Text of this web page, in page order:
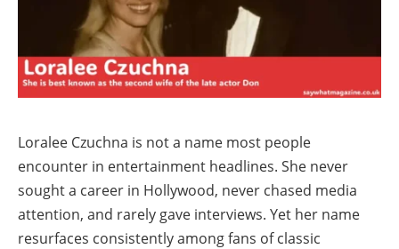
Loralee Czuchna is not a name most people
encounter in entertainment headlines. She never
sought a career in Hollywood, never chased media
attention, and rarely gave interviews. Yet her name
resurfaces consistently among fans of classic